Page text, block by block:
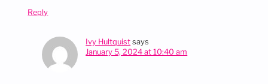
Reply
Ivy Hultquist says
January 5, 2024 at 10:40 am